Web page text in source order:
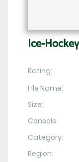
Ice-
Rating:
File Name:
Size:
Console
Category:
Region: